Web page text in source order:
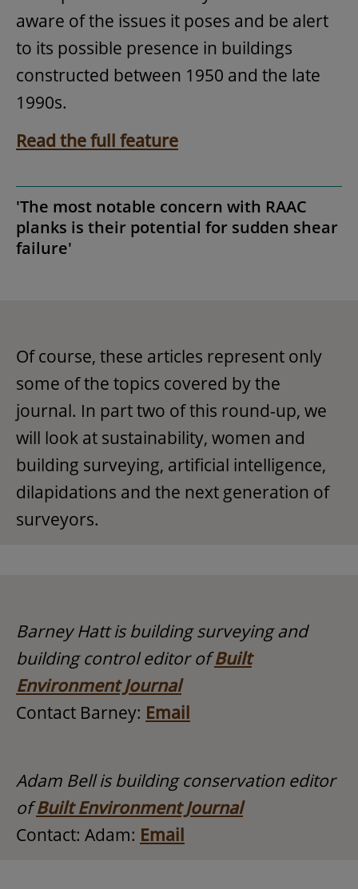
aware of the issues it poses and be alert
to its possible presence in buildings
constructed between 1950 and the late
1990s.
Read the full feature
'The most notable concern with RAAC
planks is their potential for sudden shear
failure'
Of course, these articles represent only
some of the topics covered by the
journal. In part two of this round-up, we
will look at sustainability, women and
building surveying, artificial intelligence,
dilapidations and the next generation of
surveyors.
Barney Hatt is building surveying and
building control editor ofBuilt
Environment Journal
Contact Barney: Email
Adam Bell is building conservation editor
ofBuilt Environment Journal
Contact: Adam: Email